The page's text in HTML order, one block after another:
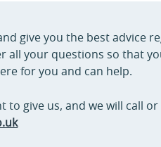
give you the best advice
all your questions so that
for you and can help.
give us, and we will call